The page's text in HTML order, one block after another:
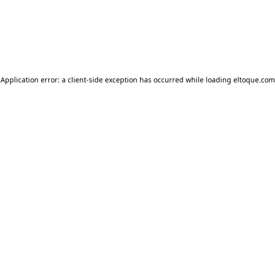
Application error: a client-side exception has occurred while loading eltoque.com